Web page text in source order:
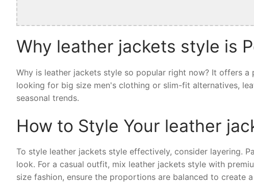
Why leather jackets style is
Why is leather jackets style so popular right now? It offers
looking for big size men's clothing or slim-fit alternatives,
seasonal trends.
How to Style Your leather
To style leather jackets style effectively, consider layering.
look. For a casual outfit, mix leather jackets style with
size fashion, ensure the proportions are balanced to create